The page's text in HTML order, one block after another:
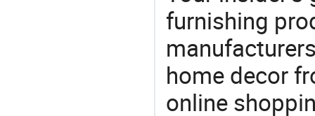
furnishing
home decor
online